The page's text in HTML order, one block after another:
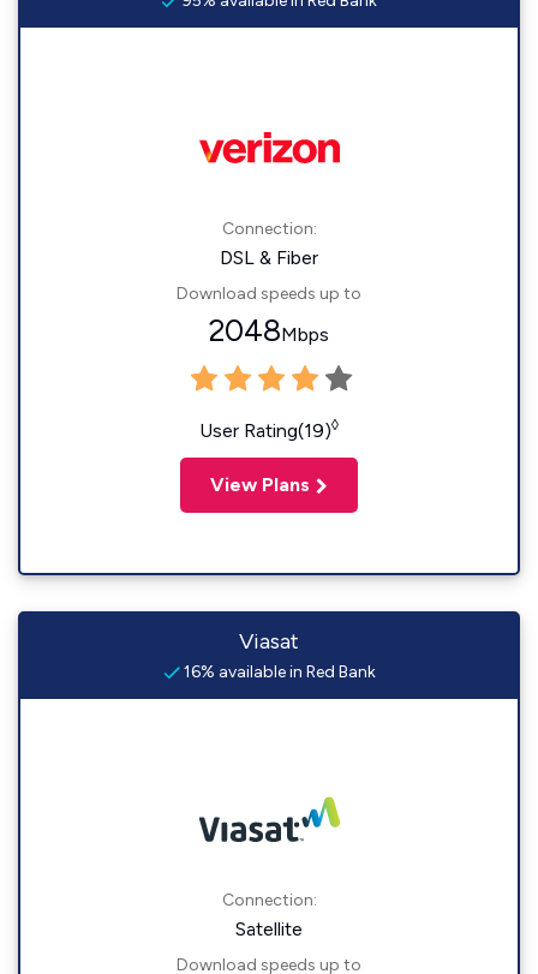
Connection:
DSL & Fiber
Download speeds up to
2048Mbps
User Rating(19)◊
View Plans
Viasat
16% available in Red Bank
Connection:
Satellite
Download speeds up to